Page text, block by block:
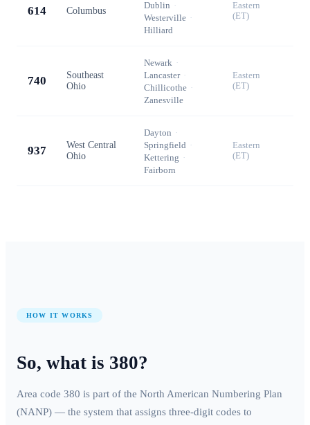
614 Columbus
Dublin ·
Westerville ·
Hilliard
Eastern
(ET)
740
Southeast
Ohio
Newark ·
Lancaster ·
Chillicothe ·
Zanesville
Eastern
(ET)
937
West Central
Ohio
Dayton ·
Springfield ·
Kettering ·
Fairborn
Eastern
(ET)
HOW IT WORKS
So, what is 380?
Area code 380 is part of the North American Numbering Plan
(NANP) — the system that assigns three-digit codes to